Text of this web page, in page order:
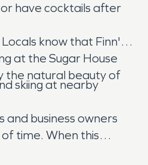
have cocktails after
know that Finn's
at the Sugar House
the natural beauty of
skiing at nearby
business owners
time. When this